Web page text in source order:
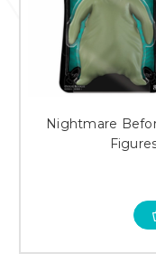
Nightmare